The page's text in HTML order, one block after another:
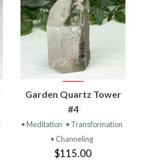
Garden Quartz Tower
#4
• Meditation • Transformation
• Channeling
$115.00